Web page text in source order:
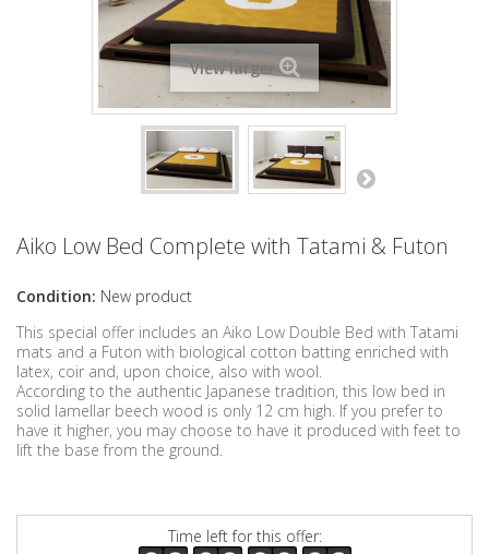
View larger
Aiko Low Bed Complete with Tatami & Futon
Condition: New product
This special offer includes an Aiko Low Double Bed with Tatami
mats and a Futon with biological cotton batting enriched with
latex, coir and, upon choice, also with wool.
According to the authentic Japanese tradition, this low bed in
solid lamellar beech wood is only 12 cm high. If you prefer to
have it higher, you may choose to have it produced with feet to
lift the base from the ground.
Time left for this offer: